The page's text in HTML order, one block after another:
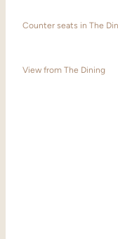
Counter seats in The
View from The Dining